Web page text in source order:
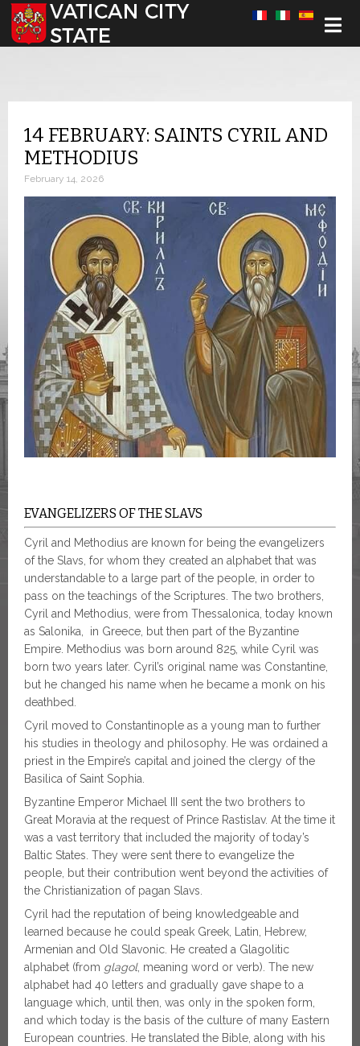
Select your language
14 FEBRUARY: SAINTS CYRIL AND
METHODIUS
February 14, 2026
EVANGELIZERS OF THE SLAVS
Cyril and Methodius are known for being the evangelizers
of the Slavs, for whom they created an alphabet that was
understandable to a large part of the people, in order to
pass on the teachings of the Scriptures. The two brothers,
Cyril and Methodius, were from Thessalonica, today known
as Salonika, in Greece, but then part of the Byzantine
Empire. Methodius was born around 825, while Cyril was
born two years later. Cyril’s original name was Constantine,
but he changed his name when he became a monk on his
deathbed.
Cyril moved to Constantinople as a young man to further
his studies in theology and philosophy. He was ordained a
priest in the Empire’s capital and joined the clergy of the
Basilica of Saint Sophia.
Byzantine Emperor Michael III sent the two brothers to
Great Moravia at the request of Prince Rastislav. At the time it
was a vast territory that included the majority of today’s
Baltic States. They were sent there to evangelize the
people, but their contribution went beyond the activities of
the Christianization of pagan Slavs.
Cyril had the reputation of being knowledgeable and
learned because he could speak Greek, Latin, Hebrew,
Armenian and Old Slavonic. He created a Glagolitic
alphabet (from glagol, meaning word or verb). The new
alphabet had 40 letters and gradually gave shape to a
language which, until then, was only in the spoken form,
and which today is the basis of the culture of many Eastern
European countries. He translated the Bible, along with his